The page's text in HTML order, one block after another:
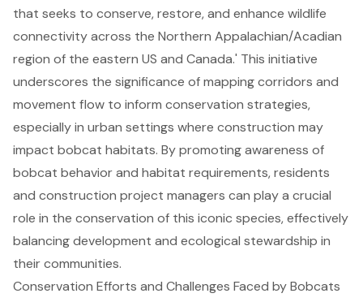
that seeks to conserve, restore, and enhance wildlife
connectivityacross the Northern Appalachian/Acadian
region of the eastern US and Canada.' This initiative
underscores the significance of mapping corridors and
movement flow to inform conservation strategies,
especially in urban settings where construction may
impact bobcat habitats. By promoting awareness of
bobcat behavior and habitat requirements, residents
and construction project managers can play a crucial
role in the conservation of this iconic species, effectively
balancing development and ecological stewardship in
their communities.
Conservation Efforts and Challenges Faced by Bobcats